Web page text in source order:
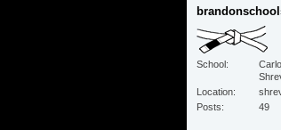
School
Location
Posts
49